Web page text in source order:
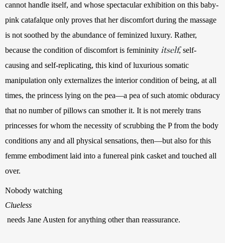
cannot handle itself, and whose spectacular exhibition on this baby-
pink catafalque only proves that her discomfort during the massage
is not soothed by the abundance of feminized luxury. Rather,
because the condition of discomfort is femininity itself, self-
causing and self-replicating, this kind of luxurious somatic
manipulation only externalizes the interior condition of being, at all
times, the princess lying on the pea—a pea of such atomic obduracy
that no number of pillows can smother it. It is not merely trans
princesses for whom the necessity of scrubbing the P from the body
conditions any and all physical sensations, then—but also for this
femme embodiment laid into a funereal pink casket and touched all
over.
Nobody watching
Clueless
needs Jane Austen for anything other than reassurance.